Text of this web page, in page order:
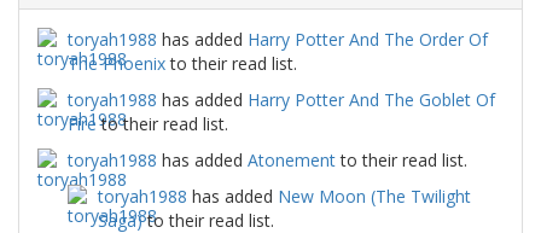
toryah1988 has added Harry Potter And The Order Of
The Phoenixto their read list.
toryah1988 has added Harry Potter And The Goblet Of
Fireto their read list.
toryah1988 has added Atonementto their read list.
toryah1988 has added New Moon (The Twilight
Saga)to their read list.